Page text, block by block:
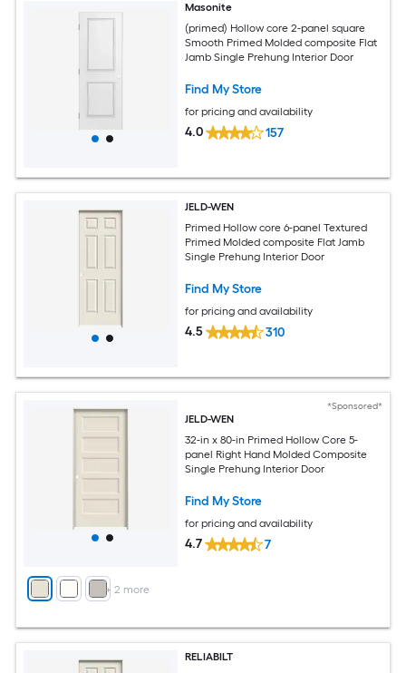
Masonite
(primed) Hollow core 2-panel square
Smooth Primed Molded composite Flat
Jamb Single Prehung Interior Door
Find My Store
for pricing and availability
4.0 157
JELD-WEN
Primed Hollow core 6-panel Textured
Primed Molded composite Flat Jamb
Single Prehung Interior Door
Find My Store
for pricing and availability
4.5 310
+ 2 more
*Sponsored*
JELD-WEN
32-in x 80-in Primed Hollow Core 5-
panel Right Hand Molded Composite
Single Prehung Interior Door
Find My Store
for pricing and availability
4.7 7
RELIABILT